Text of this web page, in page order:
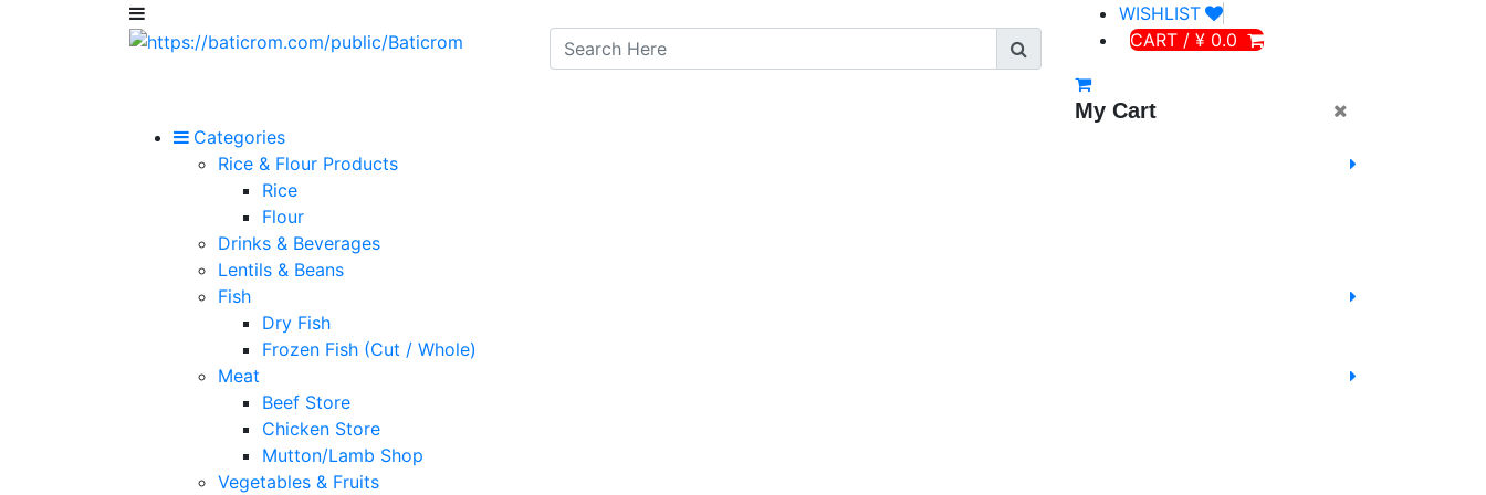
WISHLIST
CART / ¥ 0.0
My Cart
Categories
Rice & Flour Products
Rice
Flour
Drinks & Beverages
Lentils & Beans
Fish
Dry Fish
Frozen Fish (Cut / Whole)
Meat
Beef Store
Chicken Store
Mutton/Lamb Shop
Vegetables & Fruits